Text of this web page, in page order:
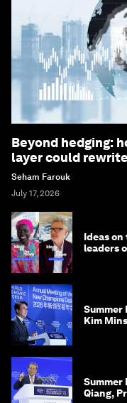
Beyond hedging:
layer could
Seham Farouk
July 17, 2026
Ideas on
leaders
Summer
Kim
Summer
Qiang,